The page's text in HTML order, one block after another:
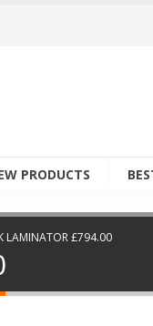
PRODUCTS
LAMINATOR £794.00